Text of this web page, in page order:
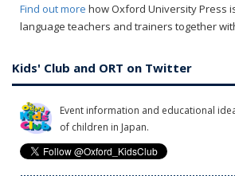
Find out more how Oxford University Press
language teachers and trainers together
Kids' Club and ORT on Twitter
Event information and educational
of children in Japan.